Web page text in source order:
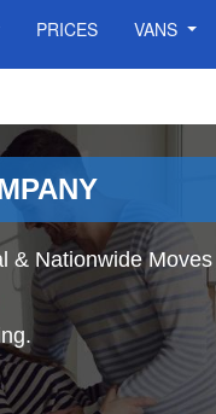
PRICES VANS
& Nationwide